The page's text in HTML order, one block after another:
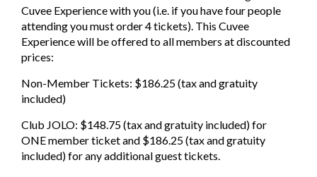
Cuvee Experience with you (i.e. if you have four people
attending you must order 4 tickets). This Cuvee
Experience will be offered to all members at discounted
prices:
Non-Member Tickets: $186.25 (tax and gratuity
included)
Club JOLO: $148.75 (tax and gratuity included) for
ONE member ticket and $186.25 (tax and gratuity
included) for any additional guest tickets.